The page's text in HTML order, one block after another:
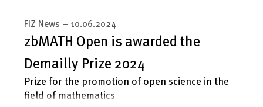
FIZ News – 10.06.2024
zbMATH Open is awarded the
Demailly Prize 2024
Prize for the promotion of open science in the
field of mathematics